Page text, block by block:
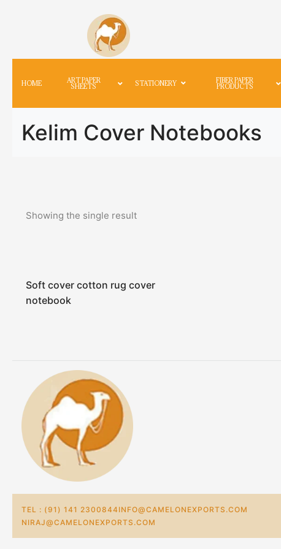
HOME ART PAPER
SHEETS STATIONERY FIBER PAPER
PRODUCTS
Kelim Cover Notebooks
Showing the single result
Soft cover cotton rug cover
notebook
TEL : (91) 141 2300844INFO@CAMELONEXPORTS.COM
NIRAJ@CAMELONEXPORTS.COM